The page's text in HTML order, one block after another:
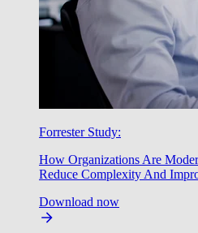
Forrester Study:
How Organizations Are
Reduce Complexity And
Download now